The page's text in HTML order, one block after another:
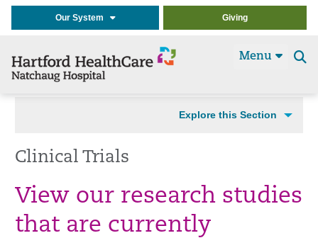
Our System Giving
Menu
Explore this Section
Clinical Trials
View our research studies
that are currently